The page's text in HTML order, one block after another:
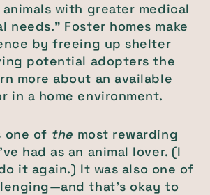
with greater medical
needs.” Foster homes make
by freeing up shelter
potential adopters the
more about an available
in a home environment.
one of the most rewarding
had as an animal lover. (I
it again.) It was also one of
that’s okay to